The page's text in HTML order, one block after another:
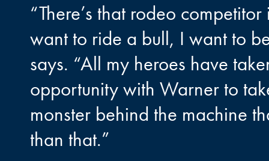
“There’s that rodeo
want to ride a bull, I want to
says. “All my heroes have
opportunity with Warner to
monster behind the machine
than that.”